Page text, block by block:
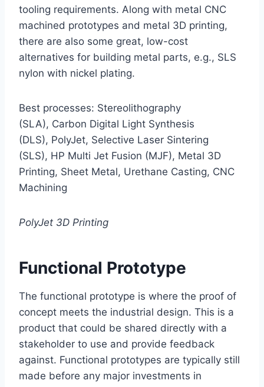
tooling requirements. Along with metal CNC
machined prototypes and metal 3D printing,
there are also some great, low-cost
alternatives for building metal parts, e.g., SLS
nylon with nickel plating.
Best processes: Stereolithography
(SLA), Carbon Digital Light Synthesis
(DLS), PolyJet, Selective Laser Sintering
(SLS), HP Multi Jet Fusion (MJF), Metal 3D
Printing, Sheet Metal, Urethane Casting, CNC
Machining
PolyJet 3D Printing
Functional Prototype
The functional prototype is where the proof of
concept meets the industrial design. This is a
product that could be shared directly with a
stakeholder to use and provide feedback
against. Functional prototypes are typically still
made before any major investments in